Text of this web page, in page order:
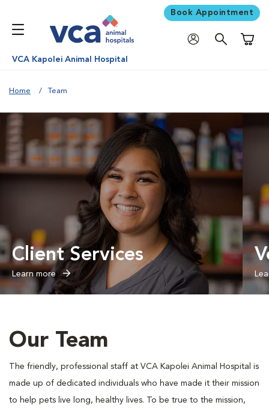
Book Appointment
VCA Kapolei Animal Hospital
Home Team
Client Services
Learn more
Our Team
The friendly, professional staff at VCA Kapolei Animal Hospital is
made up of dedicated individuals who have made it their mission
to help pets live long, healthy lives. To be true to the mission,